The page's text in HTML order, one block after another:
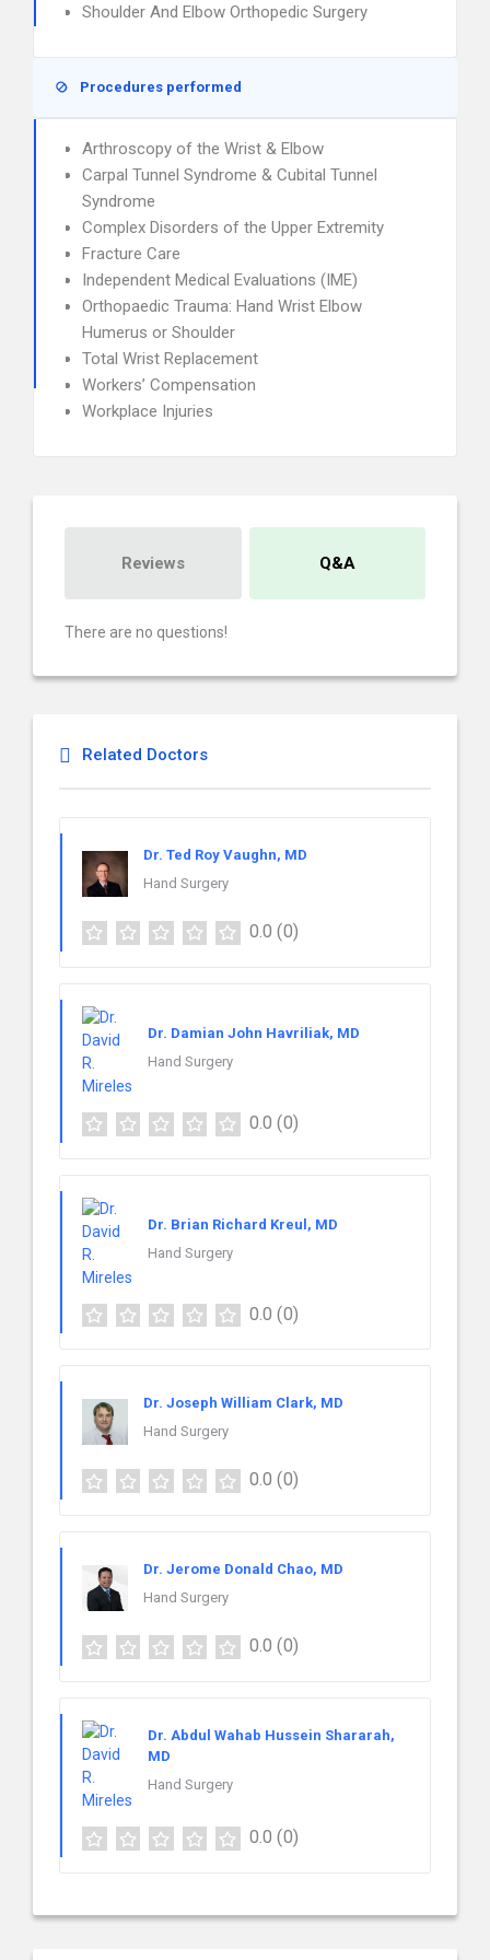
Shoulder And Elbow Orthopedic Surgery
Procedures performed
Arthroscopy of the Wrist & Elbow
Carpal Tunnel Syndrome & Cubital Tunnel
Syndrome
Complex Disorders of the Upper Extremity
Fracture Care
Independent Medical Evaluations (IME)
Orthopaedic Trauma: Hand Wrist Elbow
Humerus or Shoulder
Total Wrist Replacement
Workers’ Compensation
Workplace Injuries
Reviews Q&A
There are no questions!
Related Doctors
Dr. Ted Roy Vaughn, MD
Hand Surgery
0.0 (0)
Dr. Damian John Havriliak, MD
Hand Surgery
0.0 (0)
Dr. Brian Richard Kreul, MD
Hand Surgery
0.0 (0)
Dr. Joseph William Clark, MD
Hand Surgery
0.0 (0)
Dr. Jerome Donald Chao, MD
Hand Surgery
0.0 (0)
Dr. Abdul Wahab Hussein Shararah,
MD
Hand Surgery
0.0 (0)